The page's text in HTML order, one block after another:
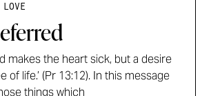
makes the heart sick, but a desire
of life.’ (Pr 13:12). In this message
things which